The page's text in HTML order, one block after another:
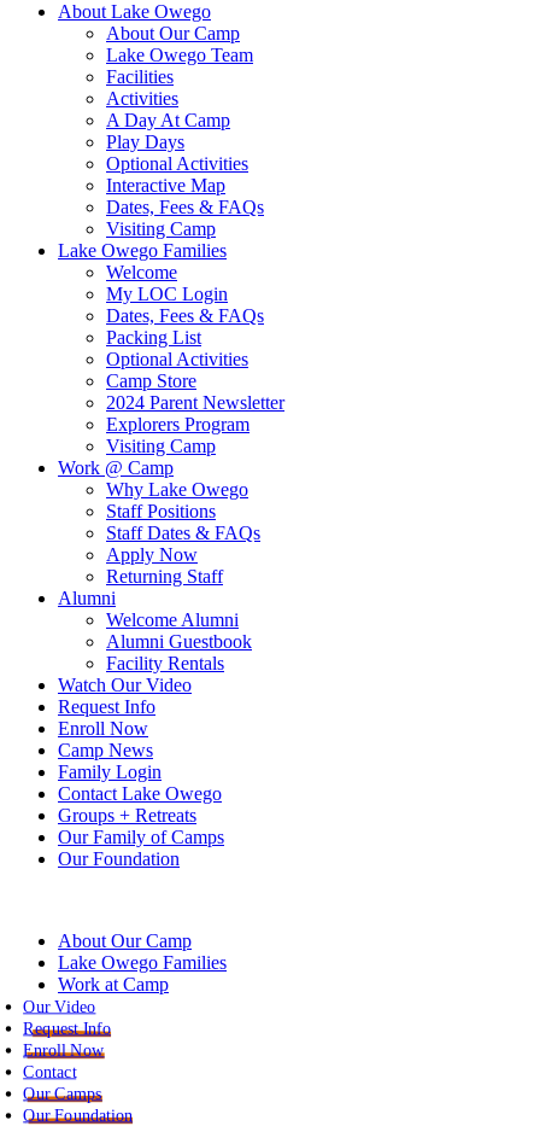
About Lake Owego
About Our Camp
Lake Owego Team
Facilities
Activities
A Day At Camp
Play Days
Optional Activities
Interactive Map
Dates, Fees & FAQs
Visiting Camp
Lake Owego Families
Welcome
My LOC Login
Dates, Fees & FAQs
Packing List
Optional Activities
Camp Store
2024 Parent Newsletter
Explorers Program
Visiting Camp
Work @ Camp
Why Lake Owego
Staff Positions
Staff Dates & FAQs
Apply Now
Returning Staff
Alumni
Welcome Alumni
Alumni Guestbook
Facility Rentals
Watch Our Video
Request Info
Enroll Now
Camp News
Family Login
Contact Lake Owego
Groups + Retreats
Our Family of Camps
Our Foundation
About Our Camp
Lake Owego Families
Work at Camp
Our Video
Request Info
Enroll Now
Contact
Our Camps
Our Foundation